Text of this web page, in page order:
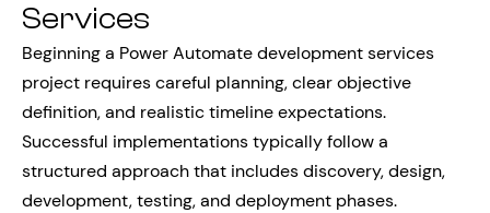
Services
Beginning a Power Automate development services
project requires careful planning, clear objective
definition, and realistic timeline expectations.
Successful implementations typically follow a
structured approach that includes discovery, design,
development, testing, and deployment phases.